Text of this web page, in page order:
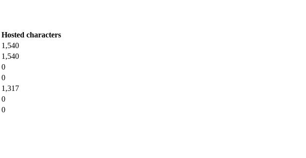
Hosted characters
1,540
1,540
0
0
1,317
0
0